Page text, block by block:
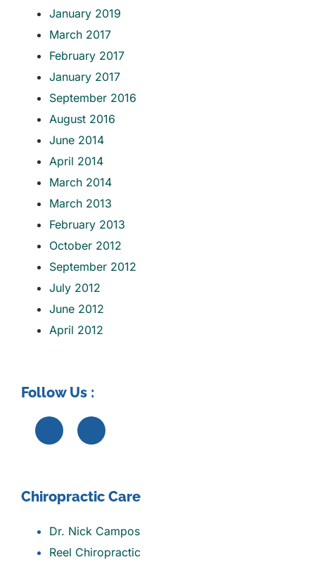
January 2019
March 2017
February 2017
January 2017
September 2016
August 2016
June 2014
April 2014
March 2014
March 2013
February 2013
October 2012
September 2012
July 2012
June 2012
April 2012
Follow Us :
Chiropractic Care
Dr. Nick Campos
Reel Chiropractic